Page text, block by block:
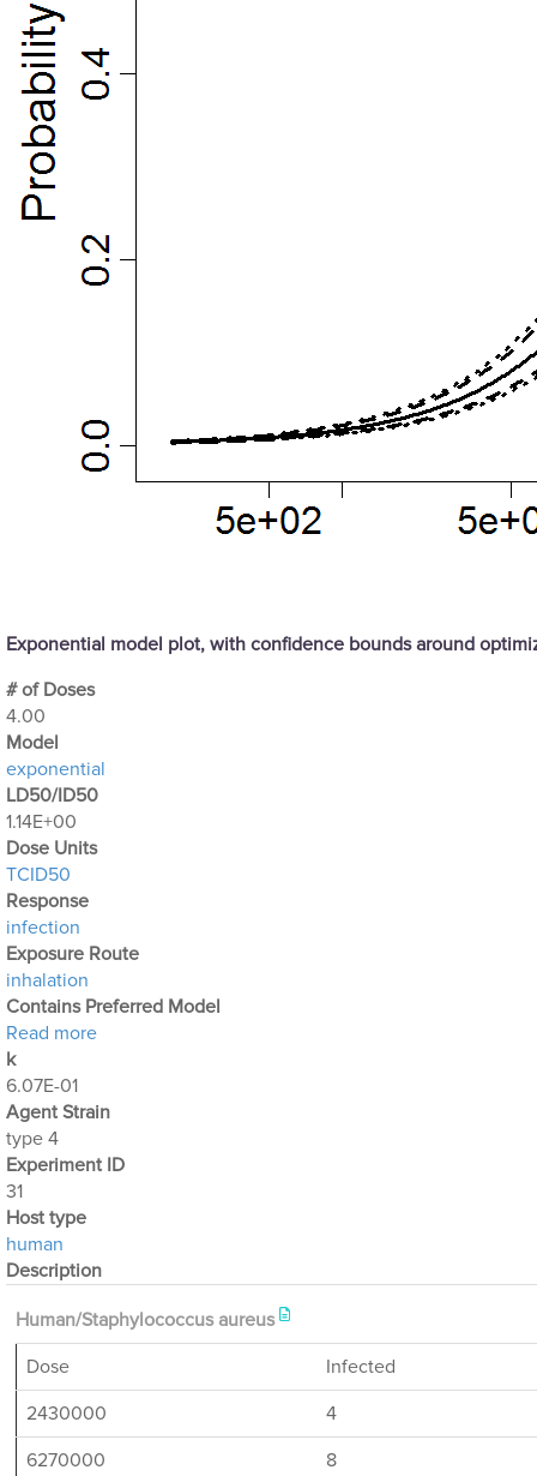
Exponential model plot, with confidence bounds around
# of Doses
4.00
Μodel
exponential
LD50/ID50
1.14E+00
Dose Units
TCID50
Response
infection
Exposure Route
inhalation
Contains Preferred Model
Read moreabout Optimization Output for Exp. 31
k
6.07E-01
Agent Strain
type 4
Experiment ID
31
Host type
human
Description
Human/Staphylococcus aureus
Dose
Infected
2430000
4
6270000
8